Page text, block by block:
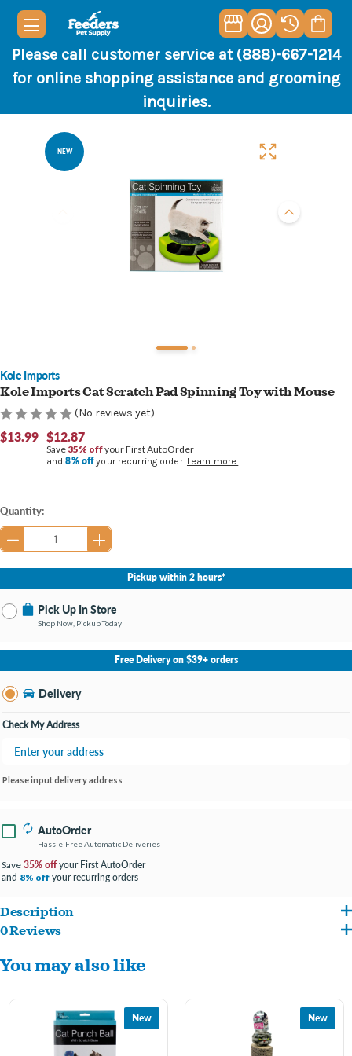
Please call customer service at (888)-667-1214
for online shopping assistance and grooming
inquiries.
NEW
Kole Imports
Kole Imports Cat Scratch Pad Spinning Toy with Mouse
(No reviews yet)
$13.99 $12.87
Save 35% offyour First AutoOrder
and8% offyour recurring order. Learn more.
Current
Stock:
Quantity:
Pickup within 2 hours*
Pick Up In Store
Shop Now, Pickup Today
No Store Selected Select Store
Fort Mitchell KY
Open until 9:00PM
Free Delivery on $39+ orders
Delivery
Check My Address
Please input delivery address
AutoOrder
Hassle-Free Automatic Deliveries
Save 35% offyour First AutoOrder
and 8% off your recurring orders
Description
Keep your cat busy for hours with this interactive Cat Scratch Pad Spinning Toy
featuring a compact and lightweight design with a durable scratching board on top
predator instincts for pouncing and hunting mice. Measures approximately 10" in
diameter. No batteries required. Comes packaged in an individual box. Box
0 Reviews
You may also like
New New